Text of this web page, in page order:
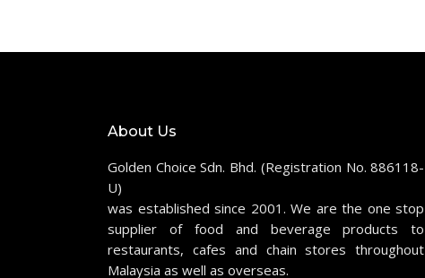
About Us
Golden Choice Sdn. Bhd. (Registration No. 886118-
U)
was established since 2001. We are the one stop
supplier of food and beverage products to
restaurants, cafes and chain stores throughout
Malaysia as well as overseas.